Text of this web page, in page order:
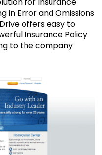
for Insurance
in Error and Omissions
offers easy to
Insurance Policy
to the company